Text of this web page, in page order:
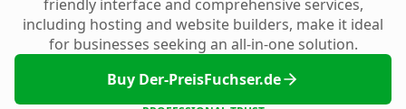
friendly interface and comprehensive services,
including hosting and website builders, make it ideal
for businesses seeking an all-in-one solution.
Buy Der-PreisFuchser.de